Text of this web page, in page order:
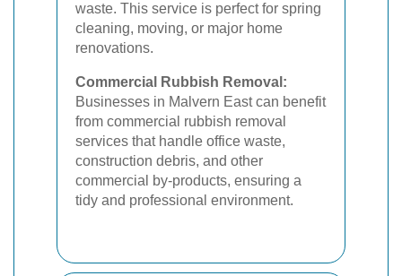
waste. This service is perfect for spring
cleaning, moving, or major home
renovations.
Commercial Rubbish Removal:
Businesses in Malvern East can benefit
from commercial rubbish removal
services that handle office waste,
construction debris, and other
commercial by-products, ensuring a
tidy and professional environment.